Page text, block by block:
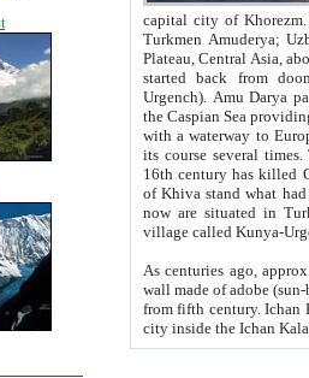
capital city of Khorezm. Historians tell, it was
Turkmen Amuderya; Uzbek Amudaryo; Tajik Dar'yoi Amu - large river originating in
Plateau, Central Asia, about 2495 km (about 1550 mi) in length) had
started back from doomed former capital city
Urgench). Amu Darya passed
the Caspian Sea providing
with a waterway to
its course several
16th century has killed Gurgangi. 150 km (about 93 mi) northwest
of Khiva stand what had remained of the ancient capital. The
now are situated in Turkmenistan, in
village called Kunya-
As centuries ago, approx. 10-
wall made of adobe (sun-baked) bricks
from fifth century. Ichan Kala wall is 8-10 meters high, 6-8 meters wide and 2250 meters long. The ancient